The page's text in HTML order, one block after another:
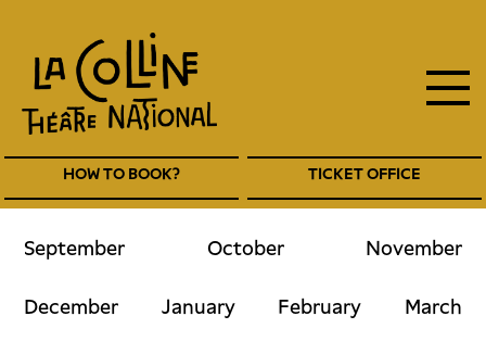
main
content
entête
HOW TO BOOK? TICKET OFFICE
navigation
EN
September October November
December January February March